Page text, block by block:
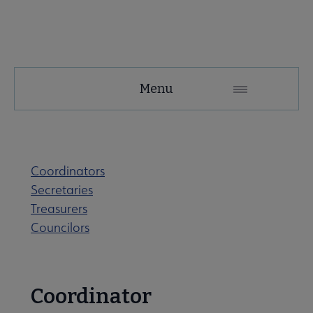
& Task Forces submenu
Menu
Coordinators
Secretaries
Treasurers
Councilors
Coordinator